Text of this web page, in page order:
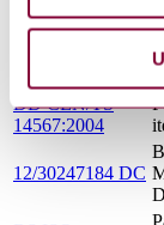
BS ISO/IEC
DD CEN/TS
14567:2004
12/30247184 DC